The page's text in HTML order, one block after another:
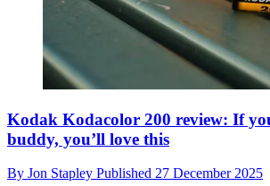
Kodak Kodacolor 200 review: If
buddy, you’ll love this
By Jon Stapley Published 27 December 2025